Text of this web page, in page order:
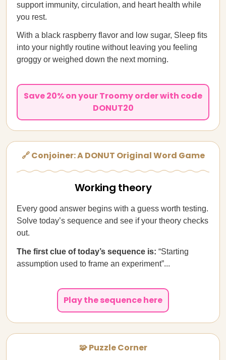
support immunity, circulation, and heart health while
you rest.
With a black raspberry flavor and low sugar, Sleep fits
into your nightly routine without leaving you feeling
groggy or weighed down the next morning.
Save 20% on your Troomy order with code
DONUT20
🔗 Conjoiner: A DONUT Original Word Game
Working theory
Every good answer begins with a guess worth testing.
Solve today’s sequence and see if your theory checks
out.
The first clue of today’s sequence is: “Starting
assumption used to frame an experiment”...
Play the sequence here
🧩 Puzzle Corner